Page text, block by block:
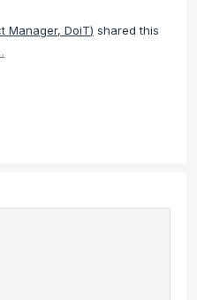
Manager, DoiT) shared this